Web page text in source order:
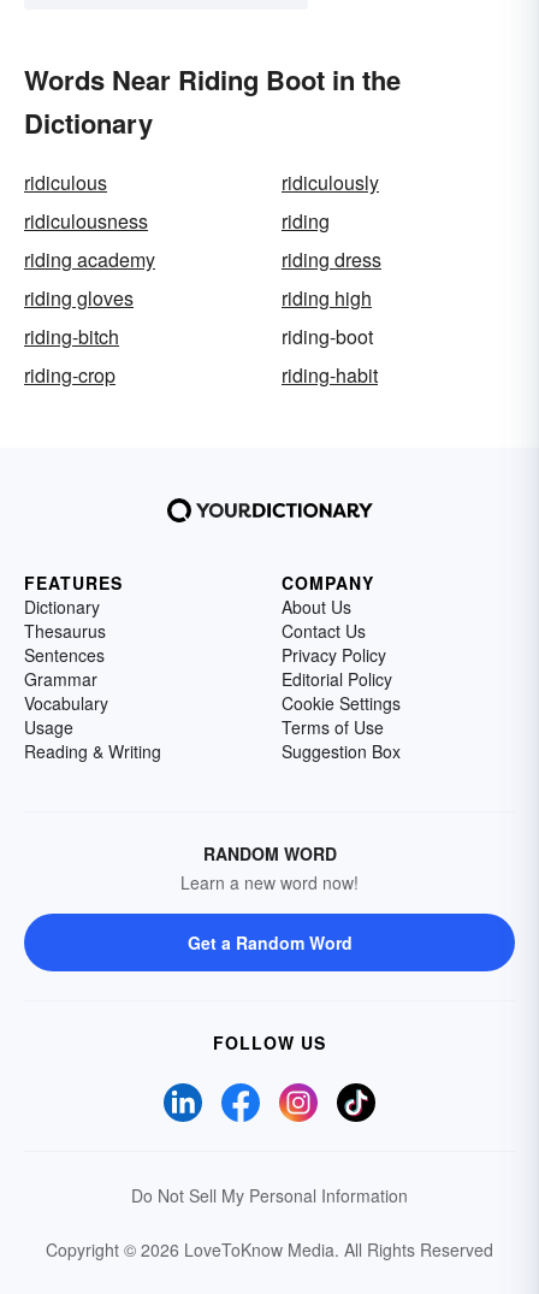
Words Near Riding Boot in the
Dictionary
ridiculous
ridiculously
ridiculousness
riding
riding academy
riding dress
riding gloves
riding high
riding-bitch
riding-boot
riding-crop
riding-habit
FEATURES
Dictionary
Thesaurus
Sentences
Grammar
Vocabulary
Usage
Reading & Writing
COMPANY
About Us
Contact Us
Privacy Policy
Editorial Policy
Cookie Settings
Terms of Use
Suggestion Box
RANDOM WORD
Learn a new word now!
Get a Random Word
FOLLOW US
Do Not Sell My Personal Information
Copyright © 2026 LoveToKnow Media. All Rights Reserved